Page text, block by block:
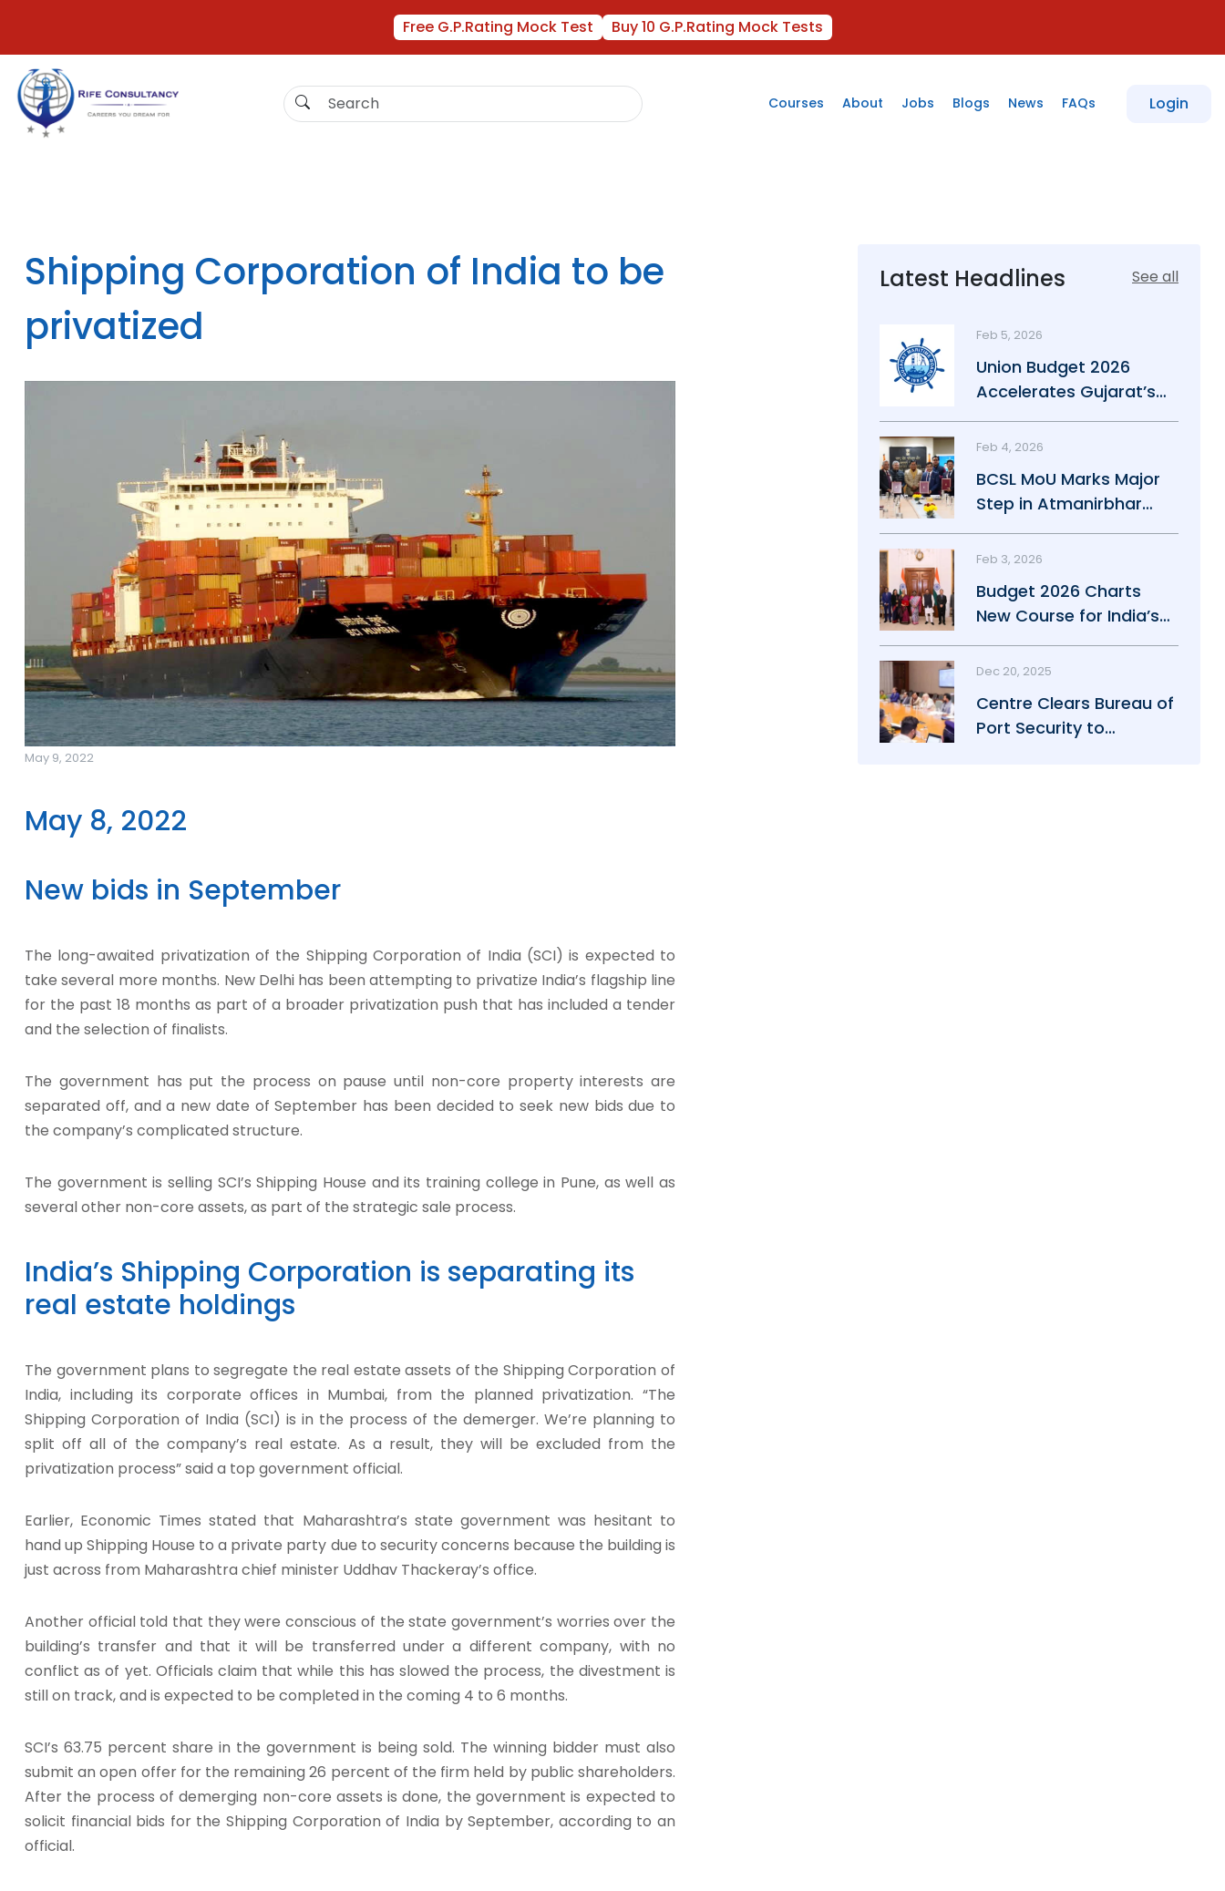
Free G.P.Rating Mock Test Buy 10 G.P.Rating Mock Tests
Courses About Jobs Blogs News FAQs Login
Shipping Corporation of India to be
privatized
May 9, 2022
May 8, 2022
New bids in September
The long-awaited privatization of the Shipping Corporation of India (SCI) is expected to
take several more months. New Delhi has been attempting to privatize India’s flagship line
for the past 18 months as part of a broader privatization push that has included a tender
and the selection of finalists.
The government has put the process on pause until non-core property interests are
separated off, and a new date of September has been decided to seek new bids due to
the company’s complicated structure.
The government is selling SCI’s Shipping House and its training college in Pune, as well as
several other non-core assets, as part of the strategic sale process.
India’s Shipping Corporation is separating its
real estate holdings
The government plans to segregate the real estate assets of the Shipping Corporation of
India, including its corporate offices in Mumbai, from the planned privatization. “The
Shipping Corporation of India (SCI) is in the process of the demerger. We’re planning to
split off all of the company’s real estate. As a result, they will be excluded from the
privatization process” said a top government official.
Earlier, Economic Times stated that Maharashtra’s state government was hesitant to
hand up Shipping House to a private party due to security concerns because the building is
just across from Maharashtra chief minister Uddhav Thackeray’s office.
Another official told that they were conscious of the state government’s worries over the
building’s transfer and that it will be transferred under a different company, with no
conflict as of yet. Officials claim that while this has slowed the process, the divestment is
still on track, and is expected to be completed in the coming 4 to 6 months.
SCI’s 63.75 percent share in the government is being sold. The winning bidder must also
submit an open offer for the remaining 26 percent of the firm held by public shareholders.
After the process of demerging non-core assets is done, the government is expected to
solicit financial bids for the Shipping Corporation of India by September, according to an
official.
Latest Headlines See all
Feb 5, 2026
Union Budget 2026
Accelerates Gujarat’s
Maritime Growth
Feb 4, 2026
BCSL MoU Marks Major
Step in Atmanirbhar
Maritime Push
Feb 3, 2026
Budget 2026 Charts
New Course for India’s
Maritime Power
Dec 20, 2025
Centre Clears Bureau of
Port Security to